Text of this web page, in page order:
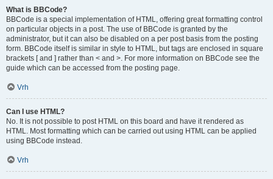
What is BBCode?
BBCode is a special implementation of HTML, offering great formatting control
on particular objects in a post. The use of BBCode is granted by the
administrator, but it can also be disabled on a per post basis from the posting
form. BBCode itself is similar in style to HTML, but tags are enclosed in square
brackets [ and ] rather than < and >. For more information on BBCode see the
guide which can be accessed from the posting page.
Vrh
Can I use HTML?
No. It is not possible to post HTML on this board and have it rendered as
HTML. Most formatting which can be carried out using HTML can be applied
using BBCode instead.
Vrh